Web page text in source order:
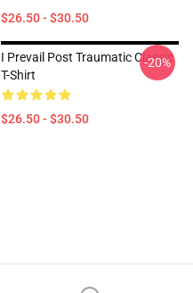
$26.50 - $30.50
I Prevail Post Traumatic Classic
T-Shirt
$26.50 - $30.50
-20%